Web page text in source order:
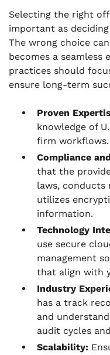
Selecting the right
important as
The wrong choice
becomes a seamless
practices should
ensure long-term
Proven
knowledge of
firm workflows.
Compliance
that the
laws, conducts
utilizes
information.
Technology
use secure
management
that align with
Industry
has a track
and
audit cycles
Scalability: